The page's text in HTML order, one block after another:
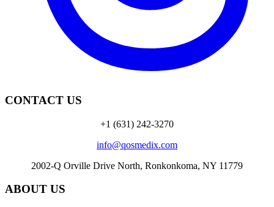
CONTACT US
+1 (631) 242-3270
info@qosmedix.com
2002-Q Orville Drive North, Ronkonkoma, NY 11779
ABOUT US